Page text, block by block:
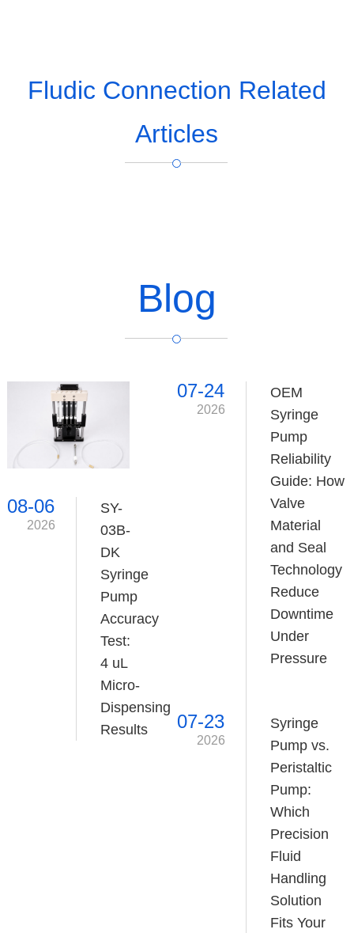
Fludic Connection Related
Articles
Blog
08-06
2026
SY-
03B-
DK
Syringe
Pump
Accuracy
Test:
4 uL
Micro-
Dispensing
Results
07-24
2026
OEM
Syringe
Pump
Reliability
Guide: How
Valve
Material
and Seal
Technology
Reduce
Downtime
Under
Pressure
07-23
2026
Syringe
Pump vs.
Peristaltic
Pump:
Which
Precision
Fluid
Handling
Solution
Fits Your